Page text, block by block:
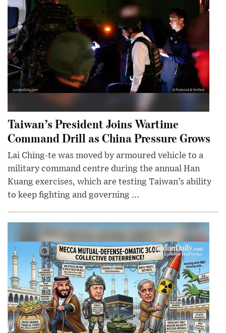
Taiwan’s President Joins Wartime
Command Drill as China Pressure Grows
Lai Ching-te was moved by armoured vehicle to a
military command centre during the annual Han
Kuang exercises, which are testing Taiwan’s ability
to keep fighting and governing ...